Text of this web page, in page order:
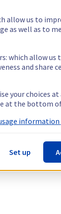
allow us to
as well as to
which allow us
and share
your choices
at the bottom
information
Set up